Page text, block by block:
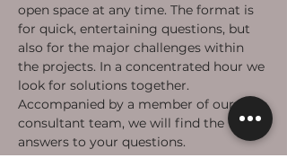
open space at any time. The format is
for quick, entertaining questions, but
also for the major challenges within
the projects. In a concentrated hour we
look for solutions together.
Accompanied by a member of our
consultant team, we will find the
answers to your questions.